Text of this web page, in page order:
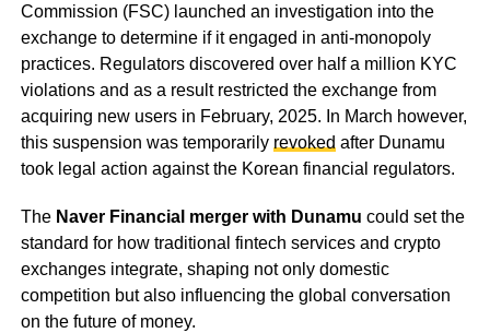
Commission (FSC) launched an investigation into the
exchange to determine if it engaged in anti-monopoly
practices. Regulators discovered over half a million KYC
violations and as a result restricted the exchange from
acquiring new users in February, 2025. In March however,
this suspension was temporarily revoked after Dunamu
took legal action against the Korean financial regulators.
The Naver Financial merger with Dunamu could set the
standard for how traditional fintech services and crypto
exchanges integrate, shaping not only domestic
competition but also influencing the global conversation
on the future of money.